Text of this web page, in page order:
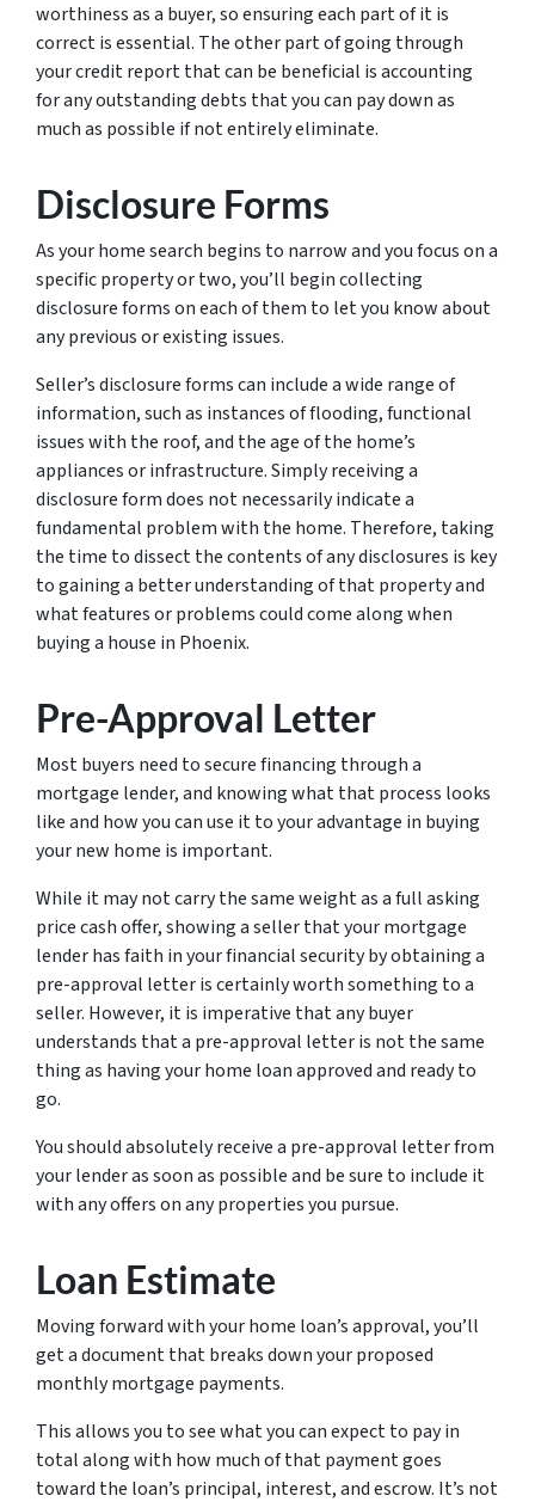
worthiness as a buyer, so ensuring each part of it is
correct is essential. The other part of going through
your credit report that can be beneficial is accounting
for any outstanding debts that you can pay down as
much as possible if not entirely eliminate.
Disclosure Forms
As your home search begins to narrow and you focus on a
specific property or two, you’ll begin collecting
disclosure forms on each of them to let you know about
any previous or existing issues.
Seller’s disclosure forms can include a wide range of
information, such as instances of flooding, functional
issues with the roof, and the age of the home’s
appliances or infrastructure. Simply receiving a
disclosure form does not necessarily indicate a
fundamental problem with the home. Therefore, taking
the time to dissect the contents of any disclosures is key
to gaining a better understanding of that property and
what features or problems could come along when
buying a house in Phoenix.
Pre-Approval Letter
Most buyers need to secure financing through a
mortgage lender, and knowing what that process looks
like and how you can use it to your advantage in buying
your new home is important.
While it may not carry the same weight as a full asking
price cash offer, showing a seller that your mortgage
lender has faith in your financial security by obtaining a
pre-approval letter is certainly worth something to a
seller. However, it is imperative that any buyer
understands that a pre-approval letter is not the same
thing as having your home loan approved and ready to
go.
You should absolutely receive a pre-approval letter from
your lender as soon as possible and be sure to include it
with any offers on any properties you pursue.
Loan Estimate
Moving forward with your home loan’s approval, you’ll
get a document that breaks down your proposed
monthly mortgage payments.
This allows you to see what you can expect to pay in
total along with how much of that payment goes
toward the loan’s principal, interest, and escrow. It’s not